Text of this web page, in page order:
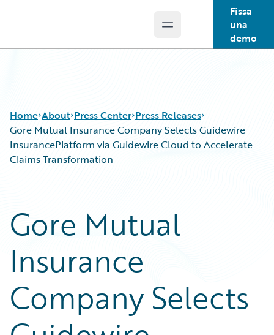
Open main menu
Fissa
una
demo
Home About Press Center Press Releases
Gore Mutual Insurance Company Selects Guidewire
InsurancePlatform via Guidewire Cloud to Accelerate
Claims Transformation
Gore Mutual
Insurance
Company Selects